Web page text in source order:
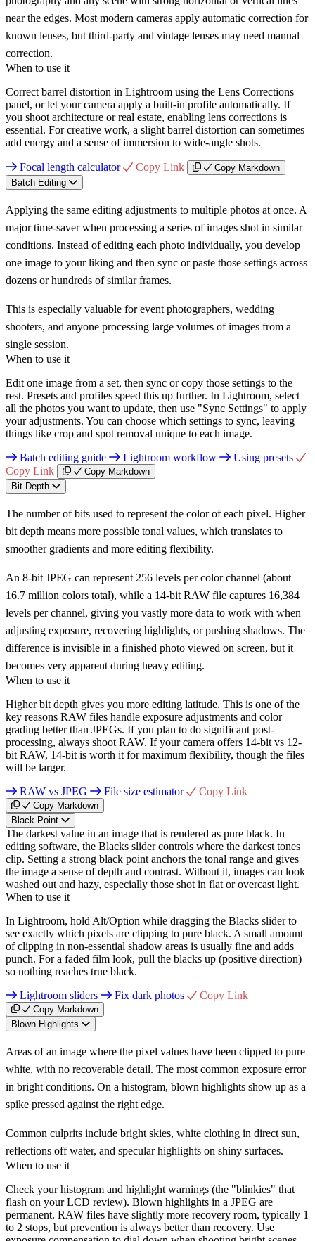
near the edges. Most modern cameras apply automatic correction for
known lenses, but third-party and vintage lenses may need manual
correction.
When to use it
Correct barrel distortion in Lightroom using the Lens Corrections
panel, or let your camera apply a built-in profile automatically. If
you shoot architecture or real estate, enabling lens corrections is
essential. For creative work, a slight barrel distortion can sometimes
add energy and a sense of immersion to wide-angle shots.
Focal length calculator Copy Link
Copy Markdown
Batch Editing
Applying the same editing adjustments to multiple photos at once. A
major time-saver when processing a series of images shot in similar
conditions. Instead of editing each photo individually, you develop
one image to your liking and then sync or paste those settings across
dozens or hundreds of similar frames.
This is especially valuable for event photographers, wedding
shooters, and anyone processing large volumes of images from a
single session.
When to use it
Edit one image from a set, then sync or copy those settings to the
rest. Presets and profiles speed this up further. In Lightroom, select
all the photos you want to update, then use "Sync Settings" to apply
your adjustments. You can choose which settings to sync, leaving
things like crop and spot removal unique to each image.
Batch editing guide
Lightroom workflow
Using presets
Copy Link
Copy Markdown
Bit Depth
The number of bits used to represent the color of each pixel. Higher
bit depth means more possible tonal values, which translates to
smoother gradients and more editing flexibility.
An 8-bit JPEG can represent 256 levels per color channel (about
16.7 million colors total), while a 14-bit RAW file captures 16,384
levels per channel, giving you vastly more data to work with when
adjusting exposure, recovering highlights, or pushing shadows. The
difference is invisible in a finished photo viewed on screen, but it
becomes very apparent during heavy editing.
When to use it
Higher bit depth gives you more editing latitude. This is one of the
key reasons RAW files handle exposure adjustments and color
grading better than JPEGs. If you plan to do significant post-
processing, always shoot RAW. If your camera offers 14-bit vs 12-
bit RAW, 14-bit is worth it for maximum flexibility, though the files
will be larger.
RAW vs JPEG
File size estimator Copy Link
Copy Markdown
Black Point
The darkest value in an image that is rendered as pure black. In
editing software, the Blacks slider controls where the darkest tones
clip. Setting a strong black point anchors the tonal range and gives
the image a sense of depth and contrast. Without it, images can look
washed out and hazy, especially those shot in flat or overcast light.
When to use it
In Lightroom, hold Alt/Option while dragging the Blacks slider to
see exactly which pixels are clipping to pure black. A small amount
of clipping in non-essential shadow areas is usually fine and adds
punch. For a faded film look, pull the blacks up (positive direction)
so nothing reaches true black.
Lightroom sliders
Fix dark photos Copy Link
Copy Markdown
Blown Highlights
Areas of an image where the pixel values have been clipped to pure
white, with no recoverable detail. The most common exposure error
in bright conditions. On a histogram, blown highlights show up as a
spike pressed against the right edge.
Common culprits include bright skies, white clothing in direct sun,
reflections off water, and specular highlights on shiny surfaces.
When to use it
Check your histogram and highlight warnings (the "blinkies" that
flash on your LCD review). Blown highlights in a JPEG are
permanent. RAW files have slightly more recovery room, typically 1
to 2 stops, but prevention is always better than recovery. Use